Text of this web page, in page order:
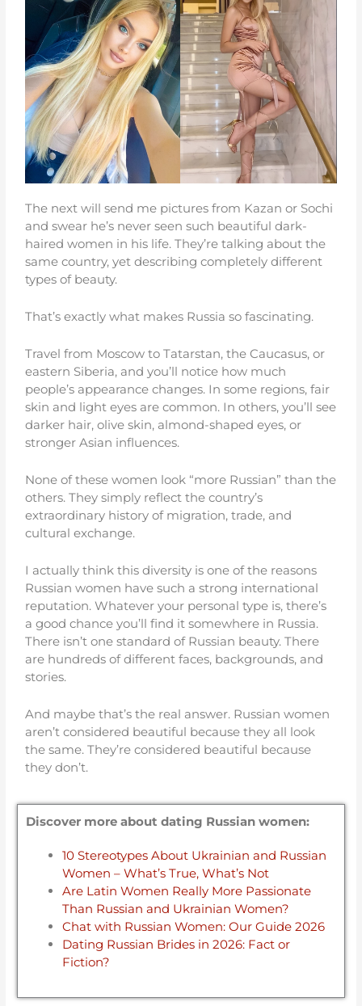
The next will send me pictures from Kazan or Sochi
and swear he’s never seen such beautiful dark-
haired women in his life. They’re talking about the
same country, yet describing completely different
types of beauty.
That’s exactly what makes Russia so fascinating.
Travel from Moscow to Tatarstan, the Caucasus, or
eastern Siberia, and you’ll notice how much
people’s appearance changes. In some regions, fair
skin and light eyes are common. In others, you’ll see
darker hair, olive skin, almond-shaped eyes, or
stronger Asian influences.
None of these women look “more Russian” than the
others. They simply reflect the country’s
extraordinary history of migration, trade, and
cultural exchange.
I actually think this diversity is one of the reasons
Russian women have such a strong international
reputation. Whatever your personal type is, there’s
a good chance you’ll find it somewhere in Russia.
There isn’t one standard of Russian beauty. There
are hundreds of different faces, backgrounds, and
stories.
And maybe that’s the real answer. Russian women
aren’t considered beautiful because they all look
the same. They’re considered beautiful because
they don’t.
Discover more about dating Russian women:
10 Stereotypes About Ukrainian and Russian
Women – What’s True, What’s Not
Are Latin Women Really More Passionate
Than Russian and Ukrainian Women?
Chat with Russian Women: Our Guide 2026
Dating Russian Brides in 2026: Fact or
Fiction?